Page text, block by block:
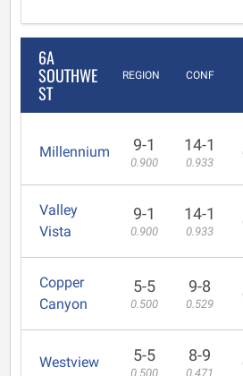
6A
SOUTHWE
ST
REGION CONF
Millennium 9-1
0.900
14-1
0.933
Valley
Vista
9-1
0.900
14-1
0.933
Copper
Canyon
5-5
0.500
9-8
0.529
Westview 5-5
0.500
8-9
0.471